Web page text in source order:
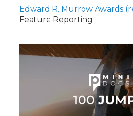
Edward R. Murrow Awards
Feature Reporting